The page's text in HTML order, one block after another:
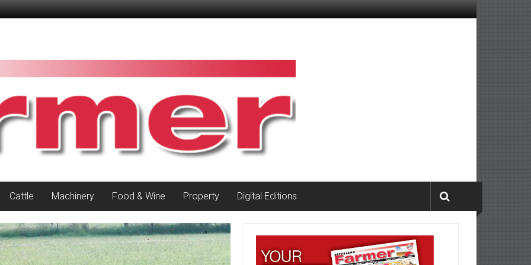
Cattle Machinery Food & Wine Property Digital Editions